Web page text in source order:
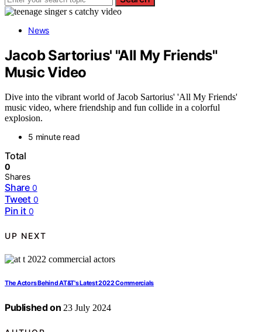
News
Jacob Sartorius' "All My Friends"
Music Video
Dive into the vibrant world of Jacob Sartorius' 'All My Friends'
music video, where friendship and fun collide in a colorful
explosion.
5 minute read
Total
0
Shares
Share 0
Tweet 0
Pin it 0
UP NEXT
The Actors Behind AT&T's Latest 2022 Commercials
Published on 23 July 2024